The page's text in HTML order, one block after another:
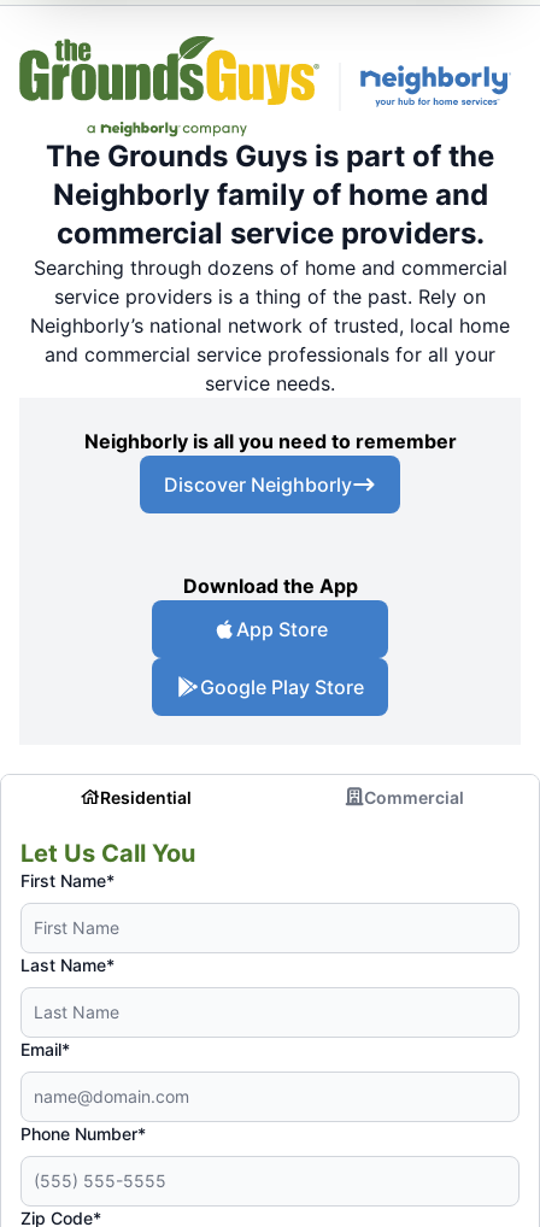
The Grounds Guys is part of the
Neighborly family of home and
commercial service providers.
Searching through dozens of home and commercial
service providers is a thing of the past. Rely on
Neighborly’s national network of trusted, local home
and commercial service professionals for all your
service needs.
Neighborly is all you need to remember
Discover Neighborly
Download the App
App Store
Google Play Store
Residential Commercial
Let Us Call You
First Name*
Last Name*
Email*
Phone Number*
Zip Code*